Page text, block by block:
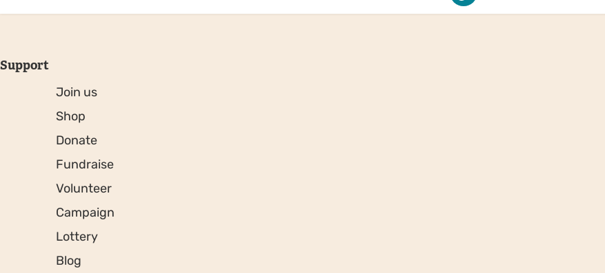
Support
Join us
Shop
Donate
Fundraise
Volunteer
Campaign
Lottery
Blog